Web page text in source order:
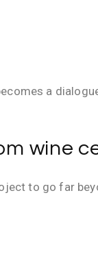
a
wine
to go far